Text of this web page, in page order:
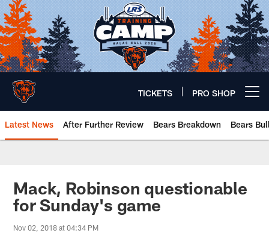
Skip
to
main
content
TICKETS PRO SHOP
Latest News After Further Review Bears Breakdown Bears
Chicago Bears 🐻⬇️
Mack, Robinson questionable
for Sunday's game
Nov 02, 2018 at 04:34 PM